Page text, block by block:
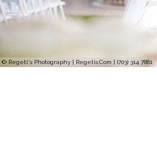
© Regeti's Photography | Regetis.Com | (703) 314 7861